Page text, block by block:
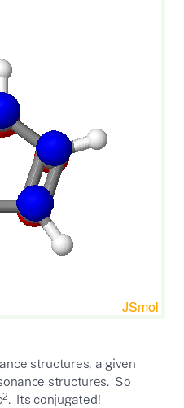
structures, a given
structures. So
2. Its conjugated!